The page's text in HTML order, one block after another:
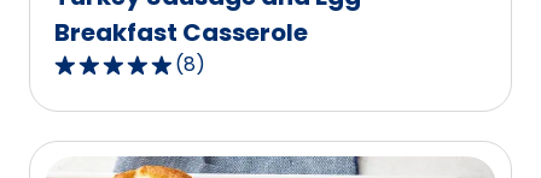
Breakfast Casserole
4.9
out
of
(8)